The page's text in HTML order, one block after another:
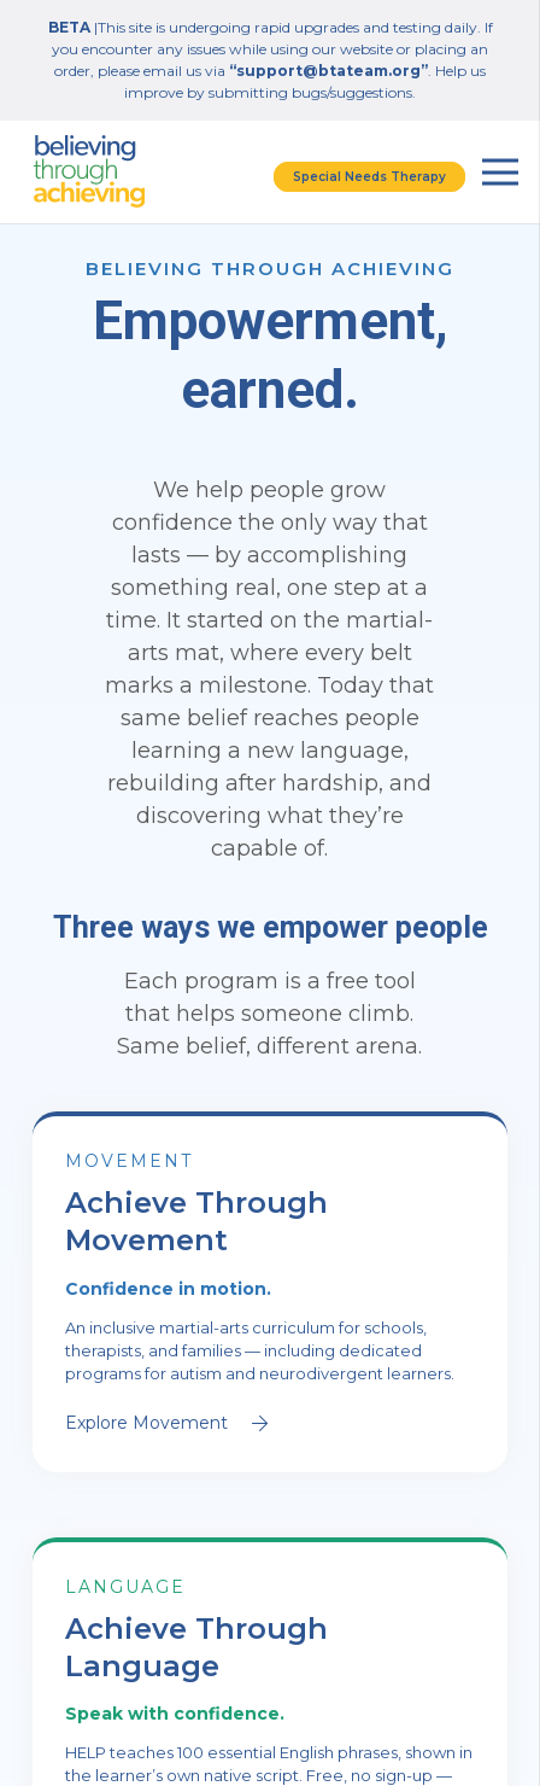
BETA|This site is undergoing rapid upgrades and testing daily. If
you encounter any issues while using our website or placing an
order, please email us via “support@btateam.org”. Help us
improve by submitting bugs/suggestions.
Special Needs Therapy
BELIEVING THROUGH ACHIEVING
Empowerment,
earned.
We help people grow
confidence the only way that
lasts — by accomplishing
something real, one step at a
time. It started on the martial-
arts mat, where every belt
marks a milestone. Today that
same belief reaches people
learning a new language,
rebuilding after hardship, and
discovering what they’re
capable of.
Three ways we empower people
Each program is a free tool
that helps someone climb.
Same belief, different arena.
MOVEMENT
Achieve Through
Movement
Confidence in motion.
An inclusive martial-arts curriculum for schools,
therapists, and families — including dedicated
programs for autism and neurodivergent learners.
Explore Movement
LANGUAGE
Achieve Through
Language
Speak with confidence.
HELP teaches 100 essential English phrases, shown in
the learner’s own native script. Free, no sign-up —